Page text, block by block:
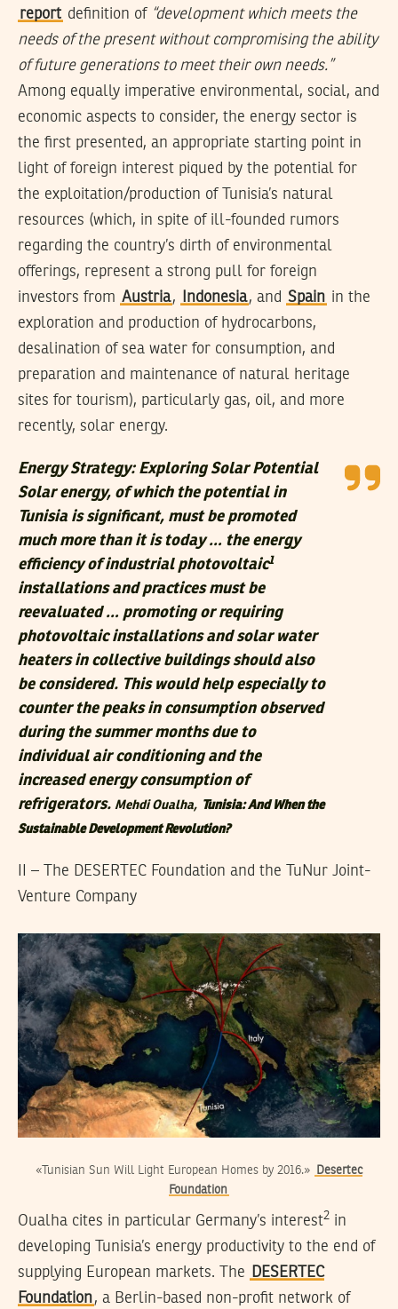
report definition of “development which meets the
needs of the present without compromising the ability
of future generations to meet their own needs.”
Among equally imperative environmental, social, and
economic aspects to consider, the energy sector is
the first presented, an appropriate starting point in
light of foreign interest piqued by the potential for
the exploitation/production of Tunisia’s natural
resources (which, in spite of ill-founded rumors
regarding the country’s dirth of environmental
offerings, represent a strong pull for foreign
investors from Austria, Indonesia, and Spain in the
exploration and production of hydrocarbons,
desalination of sea water for consumption, and
preparation and maintenance of natural heritage
sites for tourism), particularly gas, oil, and more
recently, solar energy.
Energy Strategy: Exploring Solar Potential
Solar energy, of which the potential in
Tunisia is significant, must be promoted
much more than it is today … the energy
efficiency of industrial photovoltaic1
installations and practices must be
reevaluated … promoting or requiring
photovoltaic installations and solar water
heaters in collective buildings should also
be considered. This would help especially to
counter the peaks in consumption observed
during the summer months due to
individual air conditioning and the
increased energy consumption of
refrigerators. Mehdi Oualha, Tunisia: And When the
Sustainable Development Revolution?
II – The DESERTEC Foundation and the TuNur Joint-
Venture Company
«Tunisian Sun Will Light European Homes by 2016.»
Desertec
Foundation
Oualha cites in particular Germany’s interest2 in
developing Tunisia’s energy productivity to the end of
supplying European markets. The
DESERTEC
Foundation, a Berlin-based non-profit network of